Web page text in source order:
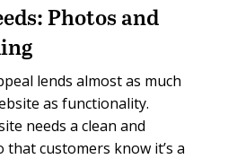
Photos and
lends almost as much
as functionality.
needs a clean and
customers know it’s a